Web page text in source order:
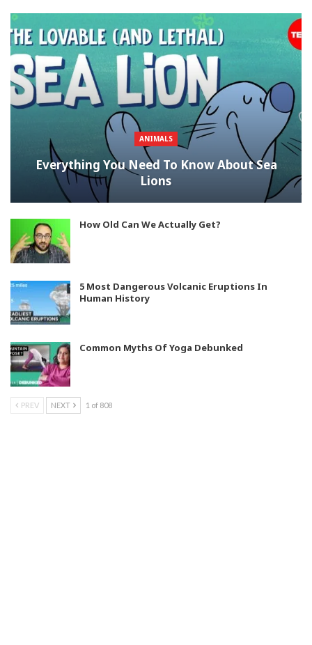
ANIMALS
Everything You Need To Know About Sea
Lions
How Old Can We Actually Get?
5 Most Dangerous Volcanic Eruptions In
Human History
Common Myths Of Yoga Debunked
PREV NEXT 1 of 808